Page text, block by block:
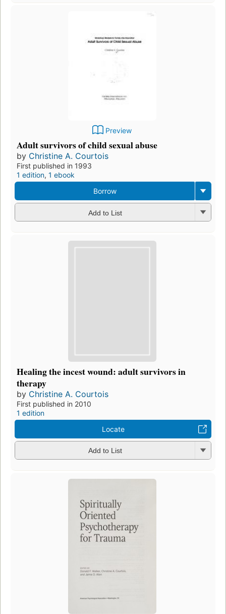
Preview
Adult survivors of child sexual abuse
by Christine A. Courtois
First published in 1993
1 edition, 1 ebook
Borrow
Add to List
Healing the incest wound: adult survivors in
therapy
by Christine A. Courtois
First published in 2010
1 edition
Locate
Add to List